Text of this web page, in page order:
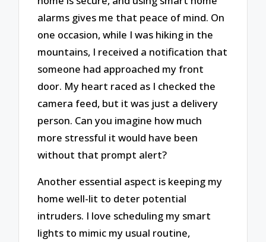
alarms gives me that peace of mind. On
one occasion, while I was hiking in the
mountains, I received a notification that
someone had approached my front
door. My heart raced as I checked the
camera feed, but it was just a delivery
person. Can you imagine how much
more stressful it would have been
without that prompt alert?
Another essential aspect is keeping my
home well-lit to deter potential
intruders. I love scheduling my smart
lights to mimic my usual routine,